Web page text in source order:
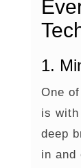
1.
One
is with
deep
in and